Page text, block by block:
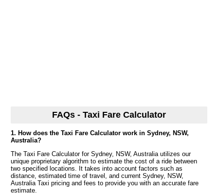
FAQs - Taxi Fare Calculator
1. How does the Taxi Fare Calculator work in Sydney, NSW,
Australia?
The Taxi Fare Calculator for Sydney, NSW, Australia utilizes our
unique proprietary algorithm to estimate the cost of a ride between
two specified locations. It takes into account factors such as
distance, estimated time of travel, and current Sydney, NSW,
Australia Taxi pricing and fees to provide you with an accurate fare
estimate.